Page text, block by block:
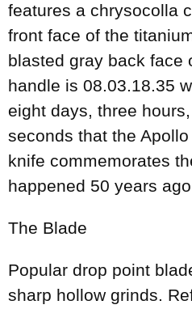
features a chrysocolla
front face of the
blasted gray back face
handle is 08.03.18.35
eight days, three
seconds that the
knife commemorates
happened 50 years
The Blade
Popular drop point
sharp hollow grinds.